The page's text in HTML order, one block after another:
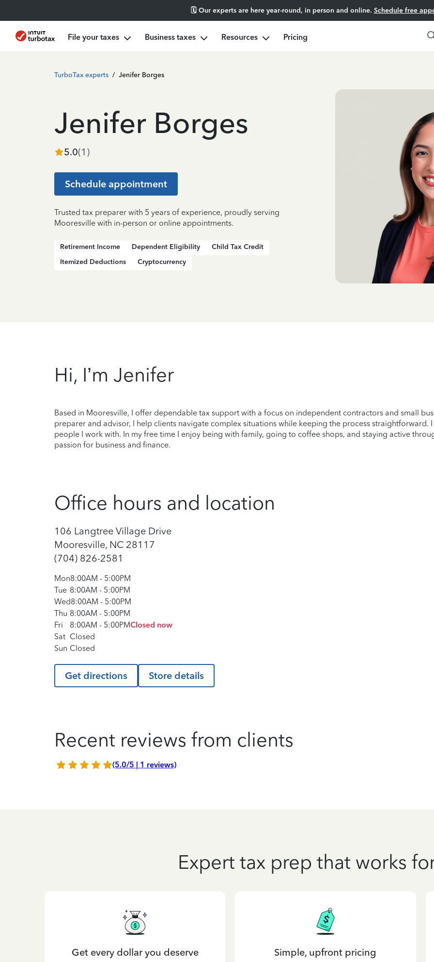
🗓️ Our experts are here year-round, in person and online. Schedule free
File your taxes Business taxes Resources Pricing
TurboTax experts / Jenifer Borges
Jenifer Borges
5.0(1 )
Schedule appointment
Trusted tax preparer with 5 years of experience, proudly serving
Mooresville with in-person or online appointments.
Retirement Income Dependent Eligibility
Child Tax Credit
Itemized Deductions
Cryptocurrency
Hi, I’m Jenifer
Based in Mooresville, I offer dependable tax support with a focus on independent contractors and small
preparer and advisor, I help clients navigate complex situations while keeping the process straightforward.
people I work with. In my free time I enjoy being with family, going to coffee shops, and staying active
passion for business and finance.
Office hours and location
106 Langtree Village Drive
Mooresville, NC 28117
(704) 826-2581
Mon8:00AM - 5:00PM
Tue 8:00AM - 5:00PM
Wed8:00AM - 5:00PM
Thu 8:00AM - 5:00PM
Fri
8:00AM - 5:00PMClosed now
Sat Closed
Sun Closed
Get directions Store details
Recent reviews from clients
(5.0/5 | 1 reviews)
Expert tax prep that works
Get every dollar you deserve Simple, upfront pricing